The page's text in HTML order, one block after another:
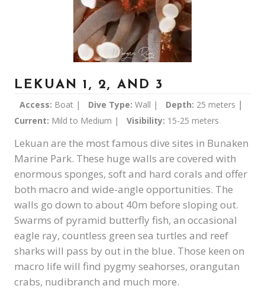
LEKUAN 1, 2, AND 3
Access: Boat | Dive Type: Wall | Depth: 25 meters |
Current: Mild to Medium | Visibility: 15-25 meters
Lekuan are the most famous dive sites in Bunaken
Marine Park. These huge walls are covered with
enormous sponges, soft and hard corals and offer
both macro and wide-angle opportunities. The
walls go down to about 40m before sloping out.
Swarms of pyramid butterfly fish, an occasional
eagle ray, countless green sea turtles and reef
sharks will pass by out in the blue. Those keen on
macro life will find pygmy seahorses, orangutan
crabs, nudibranch and much more.